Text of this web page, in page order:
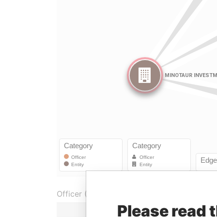
Officer (3)
Role From
Please read